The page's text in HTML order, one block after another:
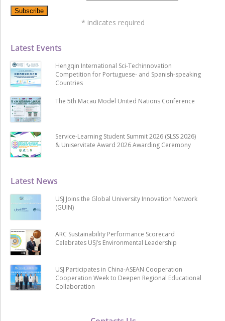
Latest News
USJ Joins the Global University Innovation Network
(GUIN)
ARC Sustainability Performance Scorecard
Celebrates USJ’s Environmental Leadership
USJ Participates in China-ASEAN Cooperation
Cooperation Week to Deepen Regional Educational
Collaboration
Latest Events
Hengqin International Sci-Techinnovation
Competition for Portuguese- and Spanish-speaking
Countries
The 5th Macau Model United Nations Conference
Service-Learning Student Summit 2026 (SLSS 2026)
& Uniservitate Award 2026 Awarding Ceremony
* indicates required